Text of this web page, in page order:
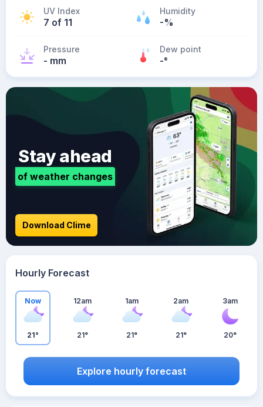
UV Index
7 of 11
Humidity
-%
Pressure
- mm
Dew point
-°
Stay ahead
of weather changes
Download Clime
Hourly Forecast
Now
21°
12am
21°
1am
21°
2am
21°
3am
20°
Explore hourly forecast